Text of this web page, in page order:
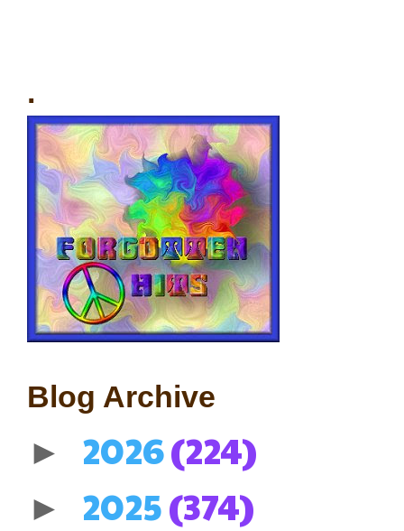
.
Blog Archive
► 2026(224)
► 2025(374)